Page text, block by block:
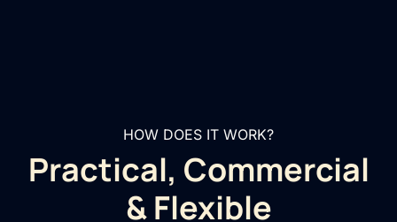
HOW DOES IT WORK?
Practical, Commercial
& Flexible